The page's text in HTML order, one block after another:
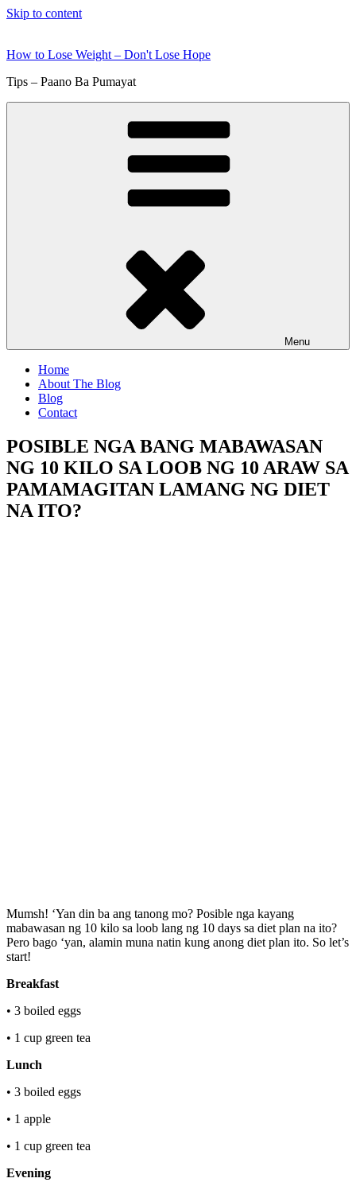
Skip to content
How to Lose Weight – Don't Lose Hope
Tips – Paano Ba Pumayat
Menu
Home
About The Blog
Blog
Contact
POSIBLE NGA BANG MABAWASAN
NG 10 KILO SA LOOB NG 10 ARAW SA
PAMAMAGITAN LAMANG NG DIET
NA ITO?
Mumsh! ‘Yan din ba ang tanong mo? Posible nga kayang
mabawasan ng 10 kilo sa loob lang ng 10 days sa diet plan na ito?
Pero bago ‘yan, alamin muna natin kung anong diet plan ito. So let’s
start!
Breakfast
• 3 boiled eggs
• 1 cup green tea
Lunch
• 3 boiled eggs
• 1 apple
• 1 cup green tea
Evening